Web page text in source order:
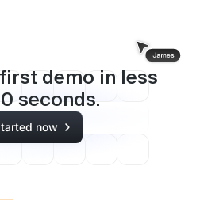
demo in less
seconds.
now